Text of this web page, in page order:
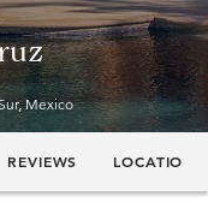
Mexico
REVIEWS LOCATION